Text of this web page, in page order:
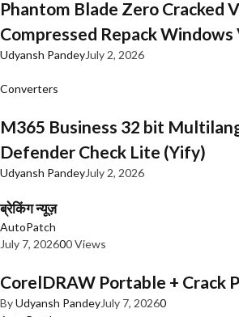
Phantom Blade Zero Cracked
Compressed Repack Windows
Udyansh PandeyJuly 2, 2026
Converters
M365 Business 32 bit
Defender Check Lite (Yify)
Udyansh PandeyJuly 2, 2026
ब्रेकिंग न्यूज़
AutoPatch
July 7, 202600 Views
CorelDRAW Portable + Crack
ByUdyansh PandeyJuly 7, 20260